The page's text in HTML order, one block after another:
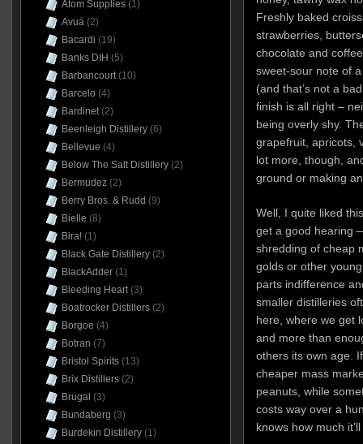
Freshly baked
strawberries,
chocolate and
sweet-sour note of
(and that’s not a
finish is all right –
being overly shy.
grapefruit, apricots,
lot more, though,
ground or making
Well, I quite liked
get a good hearing
shredding of cheap
golds or other
parts indifference
smaller distilleries
here, where we get
and more than
others its own age.
cheaper mass
peanuts, while
costs way over a
knows how much
Atom Supplies(1)
Avuá(2)
Bacardi (19)
Banks DIH (5)
Barbancourt(10)
Barcelo (4)
Bardinet(2)
Beenleigh Distillery(6)
Bellevue (4)
Below The Salt Distillery(2)
Bermudez(2)
Berry Bros. & Rudd (9)
Bielle (8)
Bira!(1)
Black Gate Distillery(2)
BlackAdder(1)
Bleeding Heart(3)
Boatrocker Distillers(2)
Borgoe (4)
Botran (7)
Bristol Spirits(13)
Brix Distillers(2)
Brugal (3)
Bundaberg (3)
Burdekin Distillery(1)